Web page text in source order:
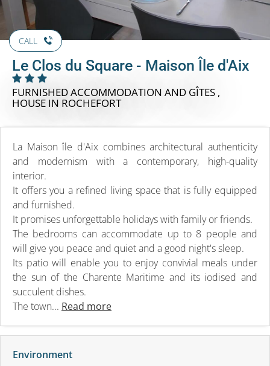
CALL
Le Clos du Square - Maison Île d'Aix
FURNISHED ACCOMMODATION AND GÎTES ,
HOUSE IN ROCHEFORT
La Maison île d'Aix combines architectural authenticity
and modernism with a contemporary, high-quality
interior.
It offers you a refined living space that is fully equipped
and furnished.
It promises unforgettable holidays with family or friends.
The bedrooms can accommodate up to 8 people and
will give you peace and quiet and a good night's sleep.
Its patio will enable you to enjoy convivial meals under
the sun of the Charente Maritime and its iodised and
succulent dishes.
The town... Read more
Environment